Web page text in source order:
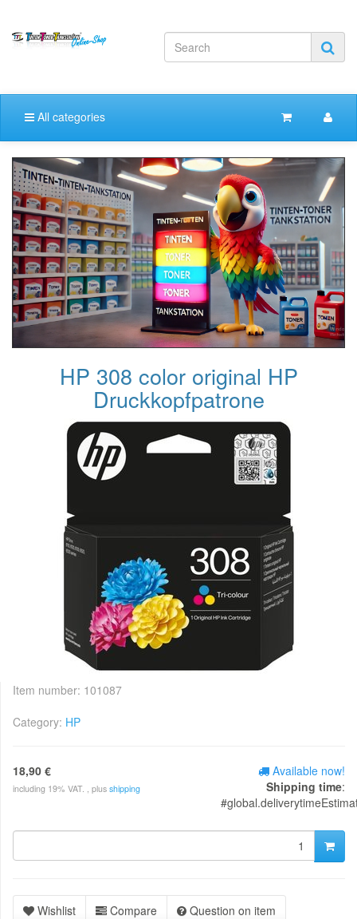
All categories
HP 308 color original HP
Druckkopfpatrone
Item number: 101087
Category: HP
18,90 €
including 19% VAT. , plus shipping
Available now!
Shipping time:
Wishlist Compare Question on item